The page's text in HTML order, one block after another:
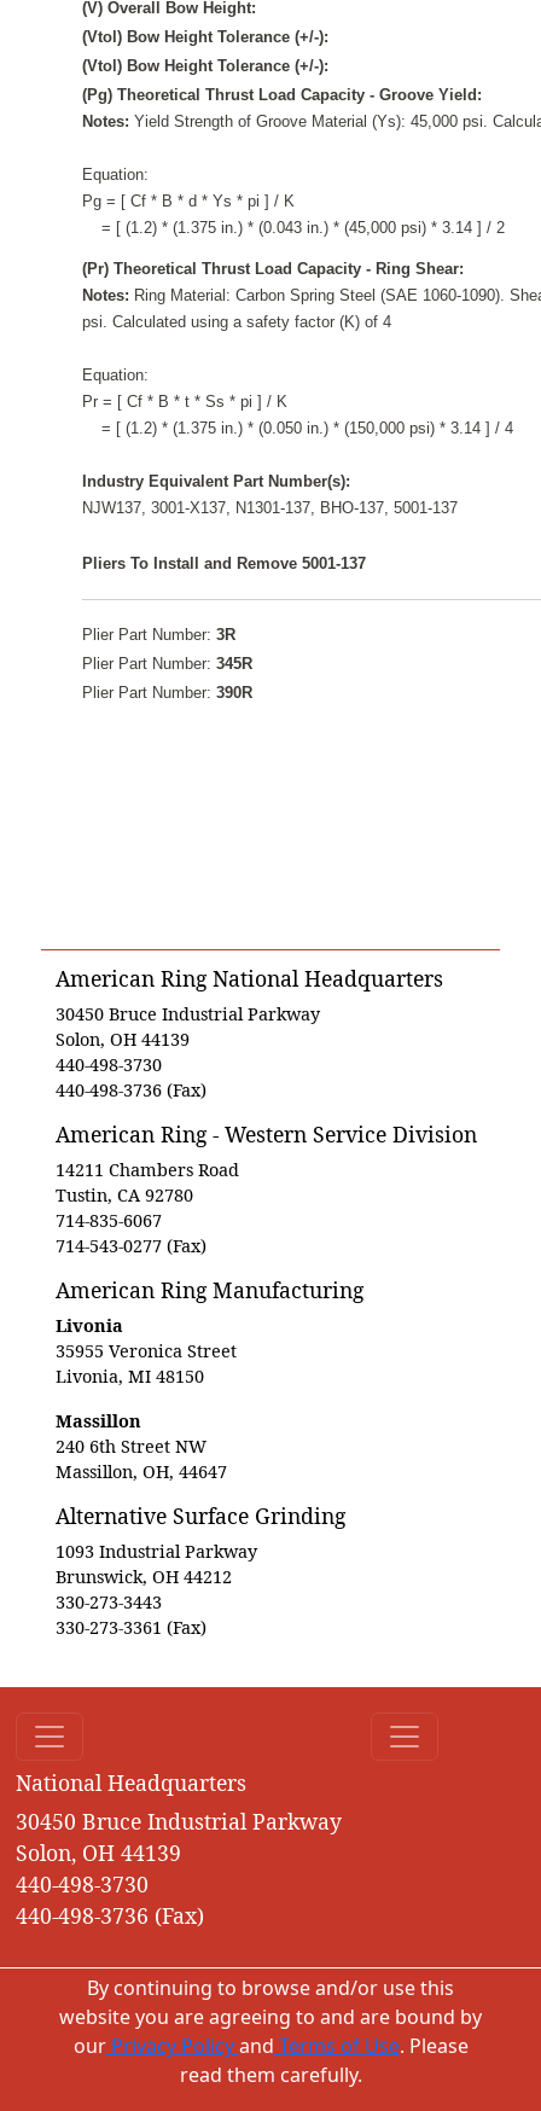
(V) Overall Bow Height:
(Vtol) Bow Height Tolerance (+/-):
(Vtol) Bow Height Tolerance (+/-):
(Pg) Theoretical Thrust Load Capacity - Groove Yield:
Notes:Yield Strength of Groove Material (Ys): 45,000 psi.
Equation:
Pg = [ Cf * B * d * Ys * pi ] / K
= [ (1.2) * (1.375 in.) * (0.043 in.) * (45,000 psi) * 3.14 ] / 2
(Pr) Theoretical Thrust Load Capacity - Ring Shear:
Notes: Ring Material: Carbon Spring Steel (SAE 1060-1090).
psi. Calculated using a safety factor (K) of 4
Equation:
Pr = [ Cf * B * t * Ss * pi ] / K
= [ (1.2) * (1.375 in.) * (0.050 in.) * (150,000 psi) * 3.14 ] / 4
Industry Equivalent Part Number(s):
NJW137, 3001-X137, N1301-137, BHO-137, 5001-137
Pliers To Install and Remove 5001-137
Plier Part Number:3R
Plier Part Number:345R
Plier Part Number:390R
American Ring National Headquarters
30450 Bruce Industrial Parkway
Solon, OH 44139
440-498-3730
440-498-3736 (Fax)
American Ring - Western Service Division
14211 Chambers Road
Tustin, CA 92780
714-835-6067
714-543-0277 (Fax)
American Ring Manufacturing
Livonia
35955 Veronica Street
Livonia, MI 48150
Massillon
240 6th Street NW
Massillon, OH, 44647
Alternative Surface Grinding
1093 Industrial Parkway
Brunswick, OH 44212
330-273-3443
330-273-3361 (Fax)
National Headquarters
30450 Bruce Industrial Parkway
Solon, OH 44139
440-498-3730
440-498-3736 (Fax)
By continuing to browse and/or use this
website you are agreeing to and are bound by
ourPrivacy Policyand Terms of Use. Please
read them carefully.